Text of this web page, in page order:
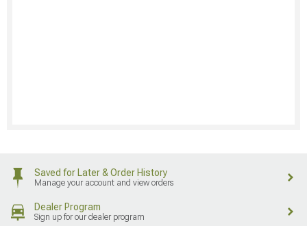
Saved for Later & Order History
Manage your account and view orders
Dealer Program
Sign up for our dealer program